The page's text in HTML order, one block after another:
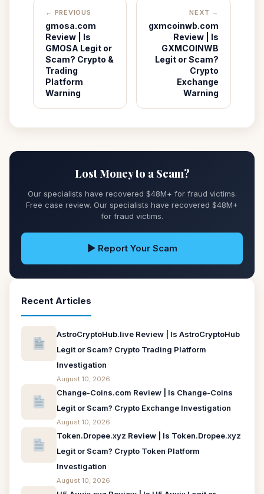
← PREVIOUS
gmosa.com
Review | Is
GMOSA Legit or
Scam? Crypto &
Trading
Platform
Warning
NEXT →
gxmcoinwb.com
Review | Is
GXMCOINWB
Legit or Scam?
Crypto
Exchange
Warning
Lost Money to a Scam?
Our specialists have recovered $48M+ for fraud victims.
Free case review. Our specialists have recovered $48M+
for fraud victims.
▶ Report Your Scam
Recent Articles
AstroCryptoHub.live Review | Is AstroCryptoHub
Legit or Scam? Crypto Trading Platform
Investigation
August 10, 2026
Change-Coins.com Review | Is Change-Coins
Legit or Scam? Crypto Exchange Investigation
August 10, 2026
Token.Dropee.xyz Review | Is Token.Dropee.xyz
Legit or Scam? Crypto Token Platform
Investigation
August 10, 2026